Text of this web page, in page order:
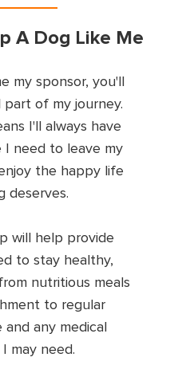
A Dog Like Me
my sponsor, you'll
part of my journey.
I'll always have
I need to leave my
the happy life
deserves.
will help provide
to stay healthy,
nutritious meals
to regular
any medical
may need.